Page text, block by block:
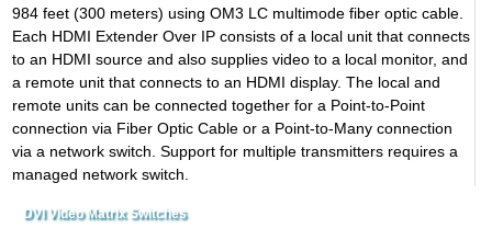
984 feet (300 meters) using OM3 LC multimode fiber optic cable.
Each HDMI Extender Over IP consists of a local unit that connects
to an HDMI source and also supplies video to a local monitor, and
a remote unit that connects to an HDMI display. The local and
remote units can be connected together for a Point-to-Point
connection via Fiber Optic Cable or a Point-to-Many connection
via a network switch. Support for multiple transmitters requires a
managed network switch.
DVI Video Matrix Switches